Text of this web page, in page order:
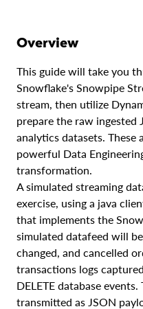
Overview
This guide will take you
Snowflake's Snowpipe
stream, then utilize
prepare the raw ingested
analytics datasets. These
powerful Data
transformation.
A simulated streaming
exercise, using a java
that implements the
simulated datafeed will
changed, and cancelled
transactions logs
DELETE database
transmitted as JSON